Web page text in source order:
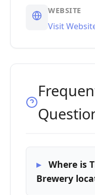
WEBSITE
Visit
Where is
Brewery